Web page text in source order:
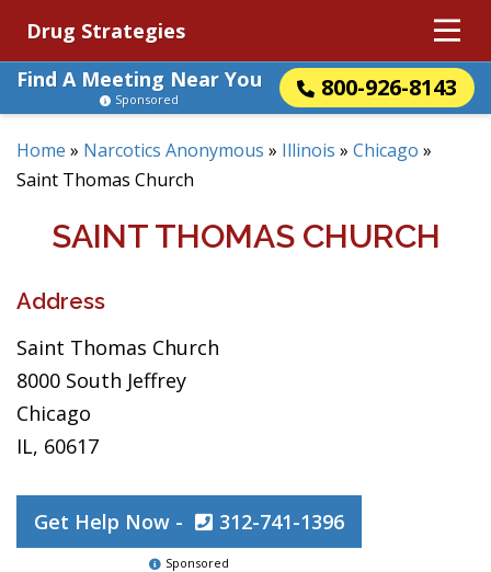
Drug Strategies
Find A Meeting Near You
800-926-8143
Sponsored
Home » Narcotics Anonymous » Illinois » Chicago »
Saint Thomas Church
SAINT THOMAS CHURCH
Address
Saint Thomas Church
8000 South Jeffrey
Chicago
IL, 60617
Get Help Now - 312-741-1396
Sponsored